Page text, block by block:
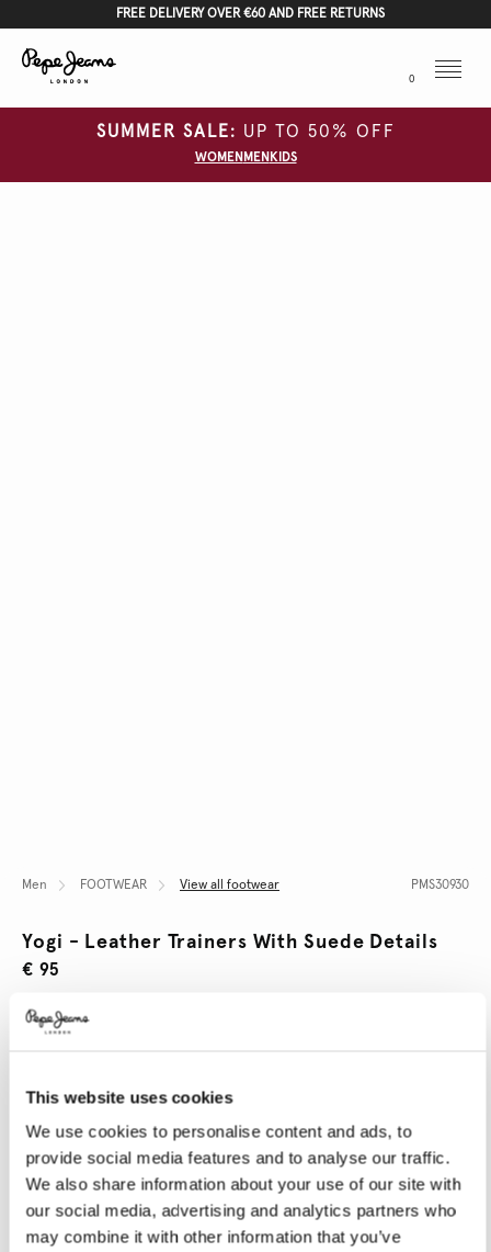
This website uses cookies
We use cookies to personalise content and ads, to
provide social media features and to analyse our traffic.
We also share information about your use of our site with
our social media, advertising and analytics partners who
may combine it with other information that you’ve
FREE DELIVERY OVER €60 AND FREE RETURNS
0
Menu
SUMMER SALE: UP TO 50% OFF
WOMEN MEN KIDS
Men FOOTWEAR View all footwear PMS30930
Yogi - Leather Trainers With Suede Details
€ 95
SELECT SIZE:
40
45 46